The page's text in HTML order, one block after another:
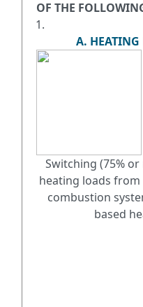
OF THE
A. HEATING
Switching (75%
heating loads
combustion
based